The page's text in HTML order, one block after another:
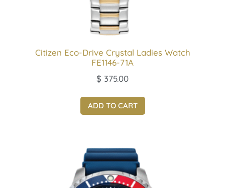
Citizen Eco-Drive Crystal Ladies Watch
FE1146-71A
$ 375.00
ADD TO CART